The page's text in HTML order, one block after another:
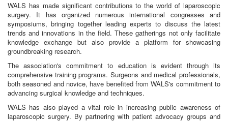
WALS has made significant contributions to the world of laparoscopic
surgery. It has organized numerous international congresses and
symposiums, bringing together leading experts to discuss the latest
trends and innovations in the field. These gatherings not only facilitate
knowledge exchange but also provide a platform for showcasing
groundbreaking research.
The association's commitment to education is evident through its
comprehensive training programs. Surgeons and medical professionals,
both seasoned and novice, have benefited from WALS's commitment to
advancing surgical knowledge and techniques.
WALS has also played a vital role in increasing public awareness of
laparoscopic surgery. By partnering with patient advocacy groups and